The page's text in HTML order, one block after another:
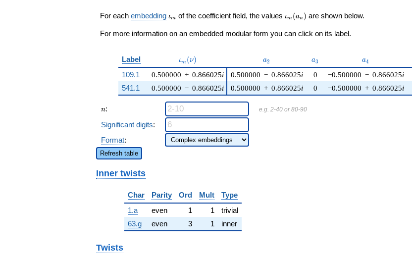
\cdots + ( - 5
\zeta_{6} -
3) q^{98}
For each embedding \iota_m
ιm of the coefficient field, the values \iota_m(a_n)
ιm (an ) are shown below.
For more information on an embedded modular form you can click on its label.
Label \iota_m(\nu)
ιm (ν) a_{2}
a2 a_{3}
a3 a_{4}
a4
109.1 0.500000 + 0.866025i
0.500000 − 0.866025i
0.500000 − 0.866025i 0 −0.500000 − 0.866025i
541.1
0.500000 + 0.866025i 0 −0.500000 + 0.866025i
n
n: e.g. 2-40 or 80-90
Significant digits:
Format:
Refresh table
Inner twists
Char Parity Ord Mult
Type
1.a
even 1 1
trivial
63.g
even 3 1 inner
Twists